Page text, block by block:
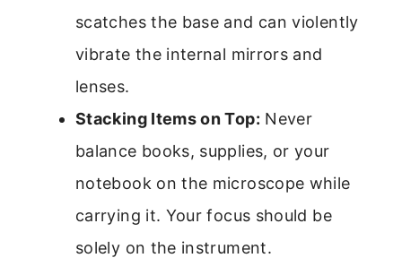
scatches the base and can violently
vibrate the internal mirrors and
lenses.
Stacking Items on Top: Never
balance books, supplies, or your
notebook on the microscope while
carrying it. Your focus should be
solely on the instrument.